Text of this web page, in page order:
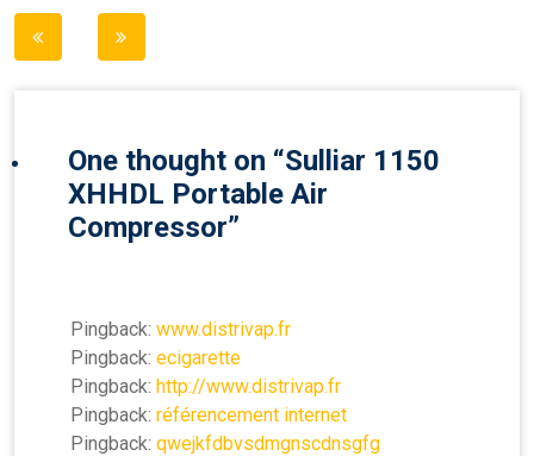
Post
One thought on “Sulliar 1150
XHHDL Portable Air
Compressor”
Pingback: www.distrivap.fr
Pingback: ecigarette
Pingback: http://www.distrivap.fr
Pingback: référencement internet
Pingback: qwejkfdbvsdmgnscdnsgfg